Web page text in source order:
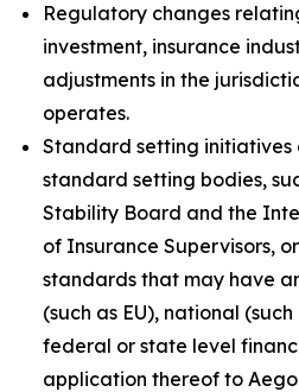
Regulatory changes
investment, insurance
adjustments in the
operates.
Standard setting initiatives
standard setting bodies,
Stability Board and the
of Insurance Supervisors,
standards that may have
(such as EU), national
federal or state level
application thereof to